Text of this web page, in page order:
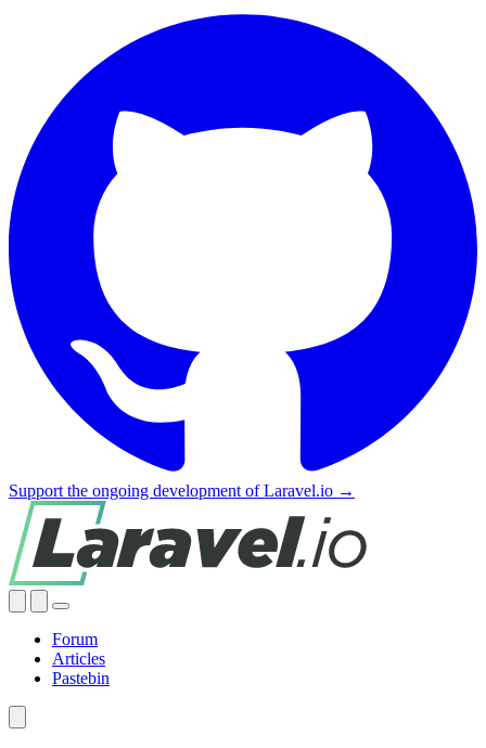
Support the ongoing development of Laravel.io →
Forum
Articles
Pastebin